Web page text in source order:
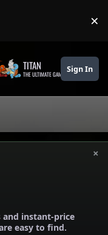
×
TITAN
THE ULTIMATE GAMING THEME
Sign In
×
and instant-price
easy to find.